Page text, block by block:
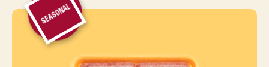
SEASONAL